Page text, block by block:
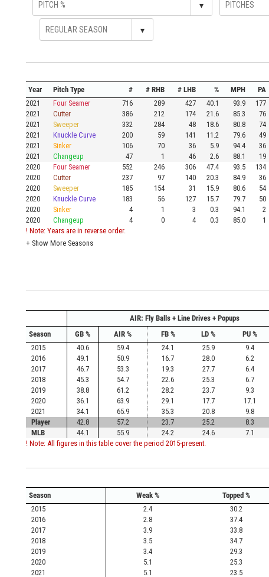
▾
▾
Year Pitch Type # # RHB # LHB % MPH PA
2021
Four Seamer 716 289 427 40.1 93.9 177
2021
Cutter 386 212 174 21.6 85.3 76
2021
Sweeper 332 284 48 18.6 80.8 74
2021
Knuckle Curve 200 59 141 11.2 79.6 49
2021
Sinker 106 70 36 5.9 94.4 36
2021
Changeup 47 1 46 2.6 88.1 19
2020
Four Seamer 552 246 306 47.4 93.5 134
2020
Cutter 237 97 140 20.3 84.9 36
2020
Sweeper 185 154 31 15.9 80.6 54
2020
Knuckle Curve 183 56 127 15.7 79.7 50
2020
Sinker 4 1 3 0.3 94.1 2
2020
Changeup 4 0 4 0.3 85.0 1
! Note: Years are in reverse order.
+ Show More Seasons
AIR: Fly Balls + Line Drives + Popups
Season
GB % AIR % FB % LD % PU %
2015
40.6 59.4 24.1 25.9 9.4
2016
49.1 50.9 16.7 28.0 6.2
2017
46.7 53.3 19.3 27.7 6.4
2018
45.3 54.7 22.6 25.3 6.7
2019
38.8 61.2 28.2 23.7 9.3
2020
36.1 63.9 29.1 17.7 17.1
2021
34.1 65.9 35.3 20.8 9.8
Player
42.8 57.2 23.7 25.2 8.3
MLB
44.1 55.9 24.2 24.6 7.1
! Note: All figures in this table cover the period 2015-present.
Season Weak % Topped %
2015
2.4 30.2
2016
2.8 37.4
2017
3.9 33.8
2018
3.5 34.7
2019
3.4 29.3
2020
5.1 25.3
2021
5.1 23.5